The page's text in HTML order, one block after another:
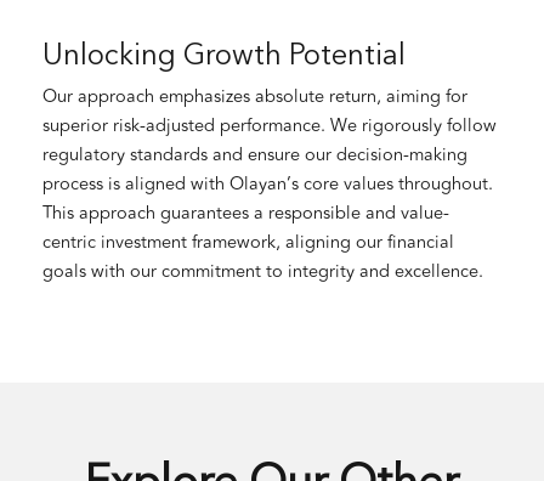
Unlocking Growth Potential
Our approach emphasizes absolute return, aiming for
superior risk-adjusted performance. We rigorously follow
regulatory standards and ensure our decision-making
process is aligned with Olayan’s core values throughout.
This approach guarantees a responsible and value-
centric investment framework, aligning our financial
goals with our commitment to integrity and excellence.